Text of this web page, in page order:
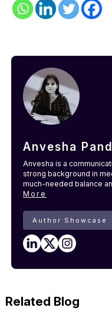
Anvesha
Anvesha is a
strong background in
much-needed balance
More
Author Showcase
Related Blog